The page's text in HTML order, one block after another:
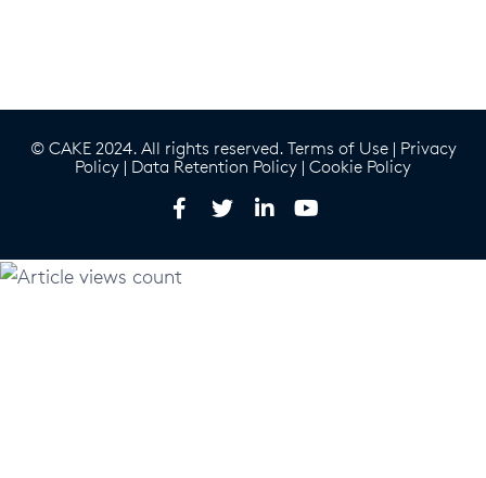
© CAKE 2024. All rights reserved. Terms of Use| Privacy
Policy | Data Retention Policy | Cookie Policy